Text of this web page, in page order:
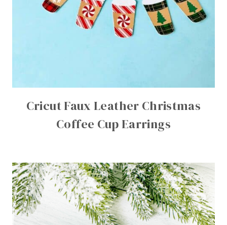
Cricut Faux Leather Christmas
Coffee Cup Earrings